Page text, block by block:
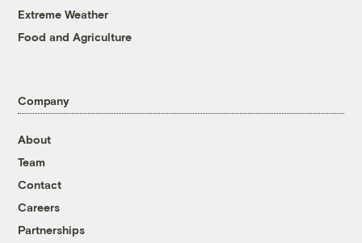
Extreme Weather
Food and Agriculture
Company
About
Team
Contact
Careers
Partnerships